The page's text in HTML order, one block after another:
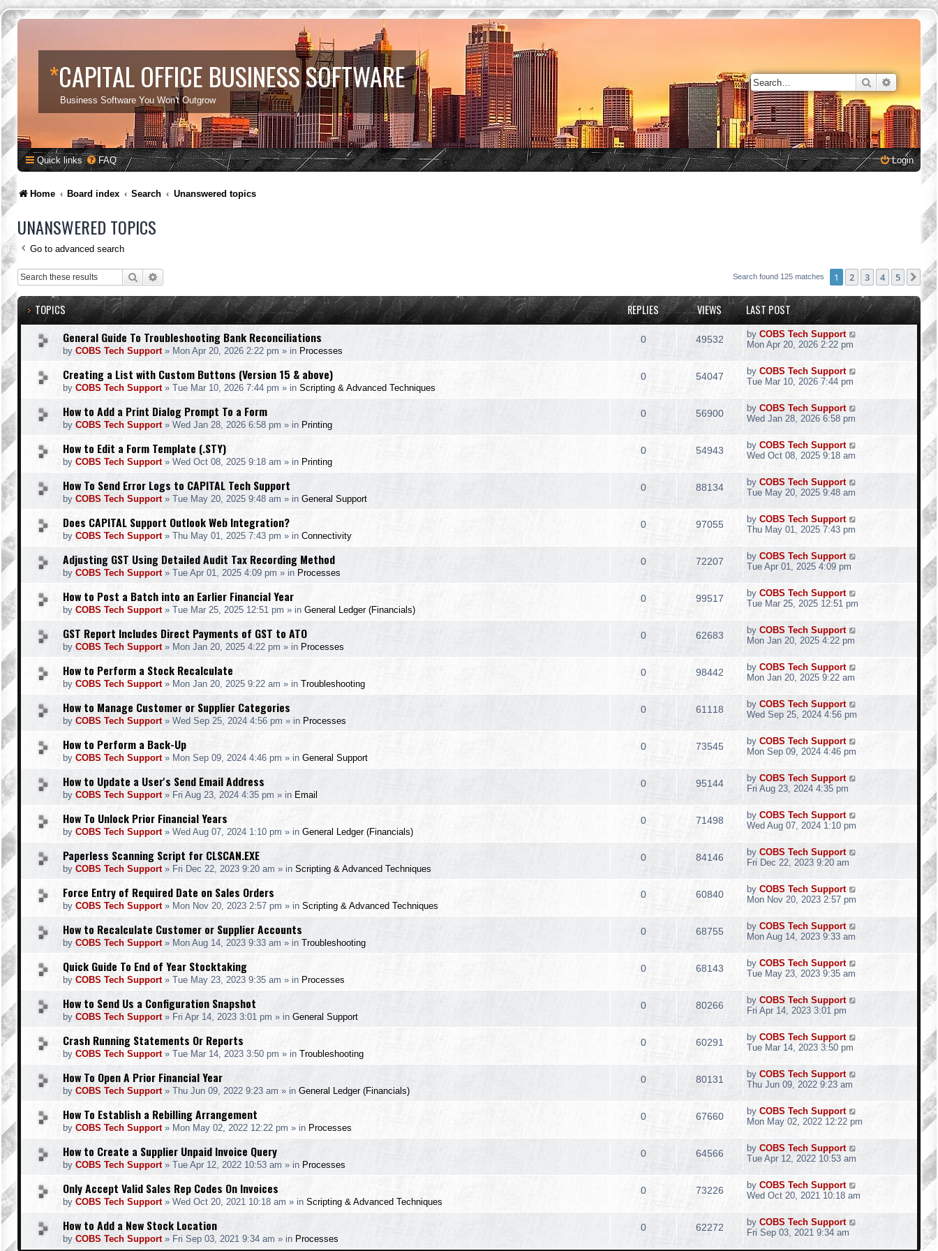
*CAPITAL OFFICE BUSINESS SOFTWARE
Business Software You Won't Outgrow
Search
Quick links FAQ Login
Home Board index Search Unanswered topics
UNANSWERED TOPICS
Go to advanced search
Search Search found 125 matches 1 2 3 4 5
TOPICS REPLIES VIEWS LAST POST
General Guide To Troubleshooting Bank Reconciliations
by COBS Tech Support » Mon Apr 20, 2026 2:22 pm » in Processes
0 49532 by COBS Tech Support
Mon Apr 20, 2026 2:22 pm
Creating a List with Custom Buttons (Version 15 & above)
by COBS Tech Support » Tue Mar 10, 2026 7:44 pm » in Scripting & Advanced Techniques
0 54047 by COBS Tech Support
Tue Mar 10, 2026 7:44 pm
How to Add a Print Dialog Prompt To a Form
by COBS Tech Support » Wed Jan 28, 2026 6:58 pm » in Printing
0 56900 by COBS Tech Support
Wed Jan 28, 2026 6:58 pm
How to Edit a Form Template (.STY)
by COBS Tech Support » Wed Oct 08, 2025 9:18 am » in Printing
0 54943 by COBS Tech Support
Wed Oct 08, 2025 9:18 am
How To Send Error Logs to CAPITAL Tech Support
by COBS Tech Support » Tue May 20, 2025 9:48 am » in General Support
0 88134 by COBS Tech Support
Tue May 20, 2025 9:48 am
Does CAPITAL Support Outlook Web Integration?
by COBS Tech Support » Thu May 01, 2025 7:43 pm » in Connectivity
0 97055 by COBS Tech Support
Thu May 01, 2025 7:43 pm
Adjusting GST Using Detailed Audit Tax Recording Method
by COBS Tech Support » Tue Apr 01, 2025 4:09 pm » in Processes
0 72207 by COBS Tech Support
Tue Apr 01, 2025 4:09 pm
How to Post a Batch into an Earlier Financial Year
by COBS Tech Support » Tue Mar 25, 2025 12:51 pm » in General Ledger (Financials)
0 99517 by COBS Tech Support
Tue Mar 25, 2025 12:51 pm
GST Report Includes Direct Payments of GST to ATO
by COBS Tech Support » Mon Jan 20, 2025 4:22 pm » in Processes
0 62683 by COBS Tech Support
Mon Jan 20, 2025 4:22 pm
How to Perform a Stock Recalculate
by COBS Tech Support » Mon Jan 20, 2025 9:22 am » in Troubleshooting
0 98442 by COBS Tech Support
Mon Jan 20, 2025 9:22 am
How to Manage Customer or Supplier Categories
by COBS Tech Support » Wed Sep 25, 2024 4:56 pm » in Processes
0 61118 by COBS Tech Support
Wed Sep 25, 2024 4:56 pm
How to Perform a Back-Up
by COBS Tech Support » Mon Sep 09, 2024 4:46 pm » in General Support
0 73545 by COBS Tech Support
Mon Sep 09, 2024 4:46 pm
How to Update a User's Send Email Address
by COBS Tech Support » Fri Aug 23, 2024 4:35 pm » in Email
0 95144 by COBS Tech Support
Fri Aug 23, 2024 4:35 pm
How To Unlock Prior Financial Years
by COBS Tech Support » Wed Aug 07, 2024 1:10 pm » in General Ledger (Financials)
0 71498 by COBS Tech Support
Wed Aug 07, 2024 1:10 pm
Paperless Scanning Script for CLSCAN.EXE
by COBS Tech Support » Fri Dec 22, 2023 9:20 am » in Scripting & Advanced Techniques
0 84146 by COBS Tech Support
Fri Dec 22, 2023 9:20 am
Force Entry of Required Date on Sales Orders
by COBS Tech Support » Mon Nov 20, 2023 2:57 pm » in Scripting & Advanced Techniques
0 60840 by COBS Tech Support
Mon Nov 20, 2023 2:57 pm
How to Recalculate Customer or Supplier Accounts
by COBS Tech Support » Mon Aug 14, 2023 9:33 am » in Troubleshooting
0 68755 by COBS Tech Support
Mon Aug 14, 2023 9:33 am
Quick Guide To End of Year Stocktaking
by COBS Tech Support » Tue May 23, 2023 9:35 am » in Processes
0 68143 by COBS Tech Support
Tue May 23, 2023 9:35 am
How to Send Us a Configuration Snapshot
by COBS Tech Support » Fri Apr 14, 2023 3:01 pm » in General Support
0 80266 by COBS Tech Support
Fri Apr 14, 2023 3:01 pm
Crash Running Statements Or Reports
by COBS Tech Support » Tue Mar 14, 2023 3:50 pm » in Troubleshooting
0 60291 by COBS Tech Support
Tue Mar 14, 2023 3:50 pm
How To Open A Prior Financial Year
by COBS Tech Support » Thu Jun 09, 2022 9:23 am » in General Ledger (Financials)
0 80131 by COBS Tech Support
Thu Jun 09, 2022 9:23 am
How To Establish a Rebilling Arrangement
by COBS Tech Support » Mon May 02, 2022 12:22 pm » in Processes
0 67660 by COBS Tech Support
Mon May 02, 2022 12:22 pm
How to Create a Supplier Unpaid Invoice Query
by COBS Tech Support » Tue Apr 12, 2022 10:53 am » in Processes
0 64566 by COBS Tech Support
Tue Apr 12, 2022 10:53 am
Only Accept Valid Sales Rep Codes On Invoices
by COBS Tech Support » Wed Oct 20, 2021 10:18 am » in Scripting & Advanced Techniques
0 73226 by COBS Tech Support
Wed Oct 20, 2021 10:18 am
How to Add a New Stock Location
by COBS Tech Support » Fri Sep 03, 2021 9:34 am » in Processes
0 62272 by COBS Tech Support
Fri Sep 03, 2021 9:34 am